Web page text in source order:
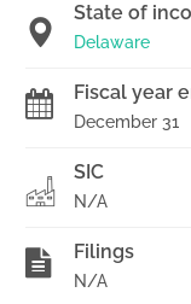
State of
Delaware
Fiscal year
December 31
SIC
N/A
Filings
N/A